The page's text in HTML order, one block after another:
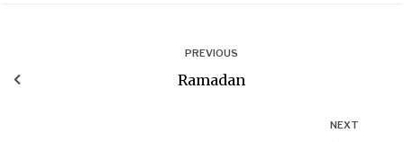
PREVIOUS
Ramadan
NEXT